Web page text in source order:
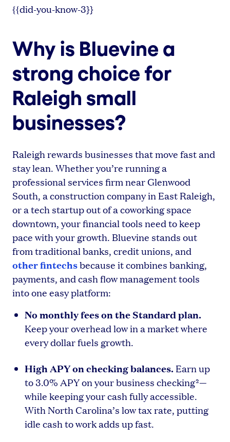
{{did-you-know-3}}
Why is Bluevine a
strong choice for
Raleigh small
businesses?
Raleigh rewards businesses that move fast and
stay lean. Whether you’re running a
professional services firm near Glenwood
South, a construction company in East Raleigh,
or a tech startup out of a coworking space
downtown, your financial tools need to keep
pace with your growth. Bluevine stands out
from traditional banks, credit unions, and
other fintechsbecause it combines banking,
payments, and cash flow management tools
into one easy platform:
No monthly fees on the Standard plan.
Keep your overhead low in a market where
every dollar fuels growth.
High APY on checking balances. Earn up
to 3.0% APY on your business checking²—
while keeping your cash fully accessible.
With North Carolina’s low tax rate, putting
idle cash to work adds up fast.